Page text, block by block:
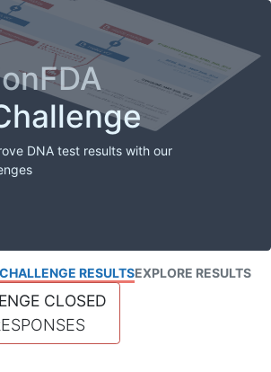
DNA test results with our
RESULTSEXPLORE RESULTS
CLOSED